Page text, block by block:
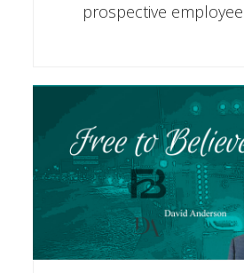
prospective